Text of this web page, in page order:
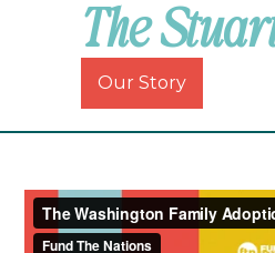
The
Our Story